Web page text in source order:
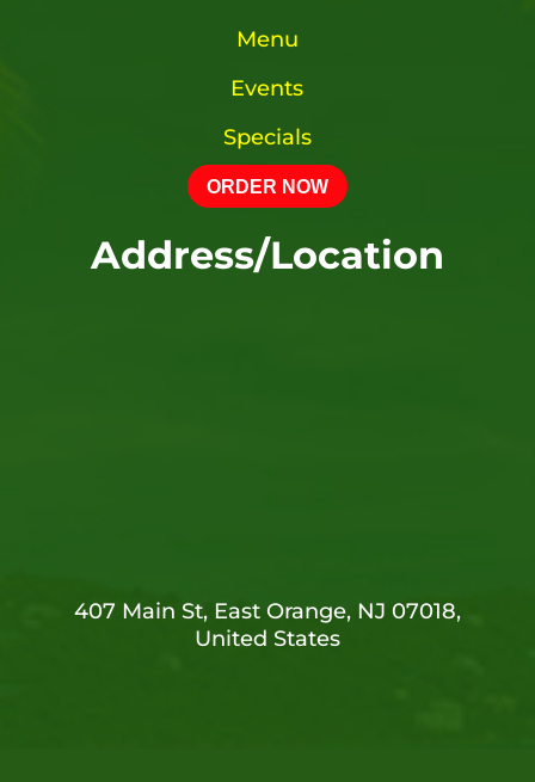
Menu
Events
Specials
ORDER NOW
Address/Location
407 Main St, East Orange, NJ 07018,
United States